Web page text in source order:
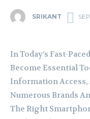
SRIKANT
In Today’s Fast-
Become Essential
Information
Numerous Brands
The Right